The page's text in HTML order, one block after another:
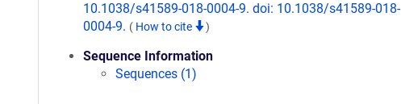
10.1038/s41589-018-0004-9. doi: 10.1038/s41589-018-
0004-9. ( How to cite )
Sequence Information
Sequences (1)